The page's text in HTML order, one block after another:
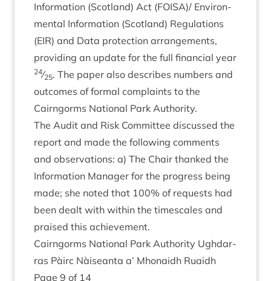
Inform­a­tion (Scot­land) Act (FOISA)/ Envir­on­
ment­al Inform­a­tion (Scot­land) Reg­u­la­tions
(EIR) and Data pro­tec­tion arrange­ments,
provid­ing an update for the full fin­an­cial year
24⁄25. The paper also describes num­bers and
out­comes of form­al com­plaints to the
Cairngorms Nation­al Park Authority.
The Audit and Risk Com­mit­tee dis­cussed the
report and made the fol­low­ing com­ments
and obser­va­tions: a) The Chair thanked the
Inform­a­tion Man­ager for the pro­gress being
made; she noted that 100% of requests had
been dealt with with­in the times­cales and
praised this achievement.
Cairngorms Nation­al Park Author­ity Ugh­dar­
ras Pàirc Nàiseanta a’ Mhon­aidh Ruaidh
Page 9 of 14